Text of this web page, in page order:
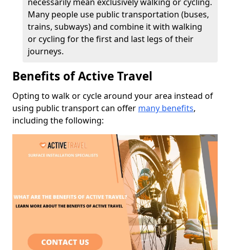
Many people use public transportation (buses,
trains, subways) and combine it with walking
or cycling for the first and last legs of their
journeys.
Benefits of Active Travel
Opting to walk or cycle around your area instead of
using public transport can offer many benefits,
including the following: